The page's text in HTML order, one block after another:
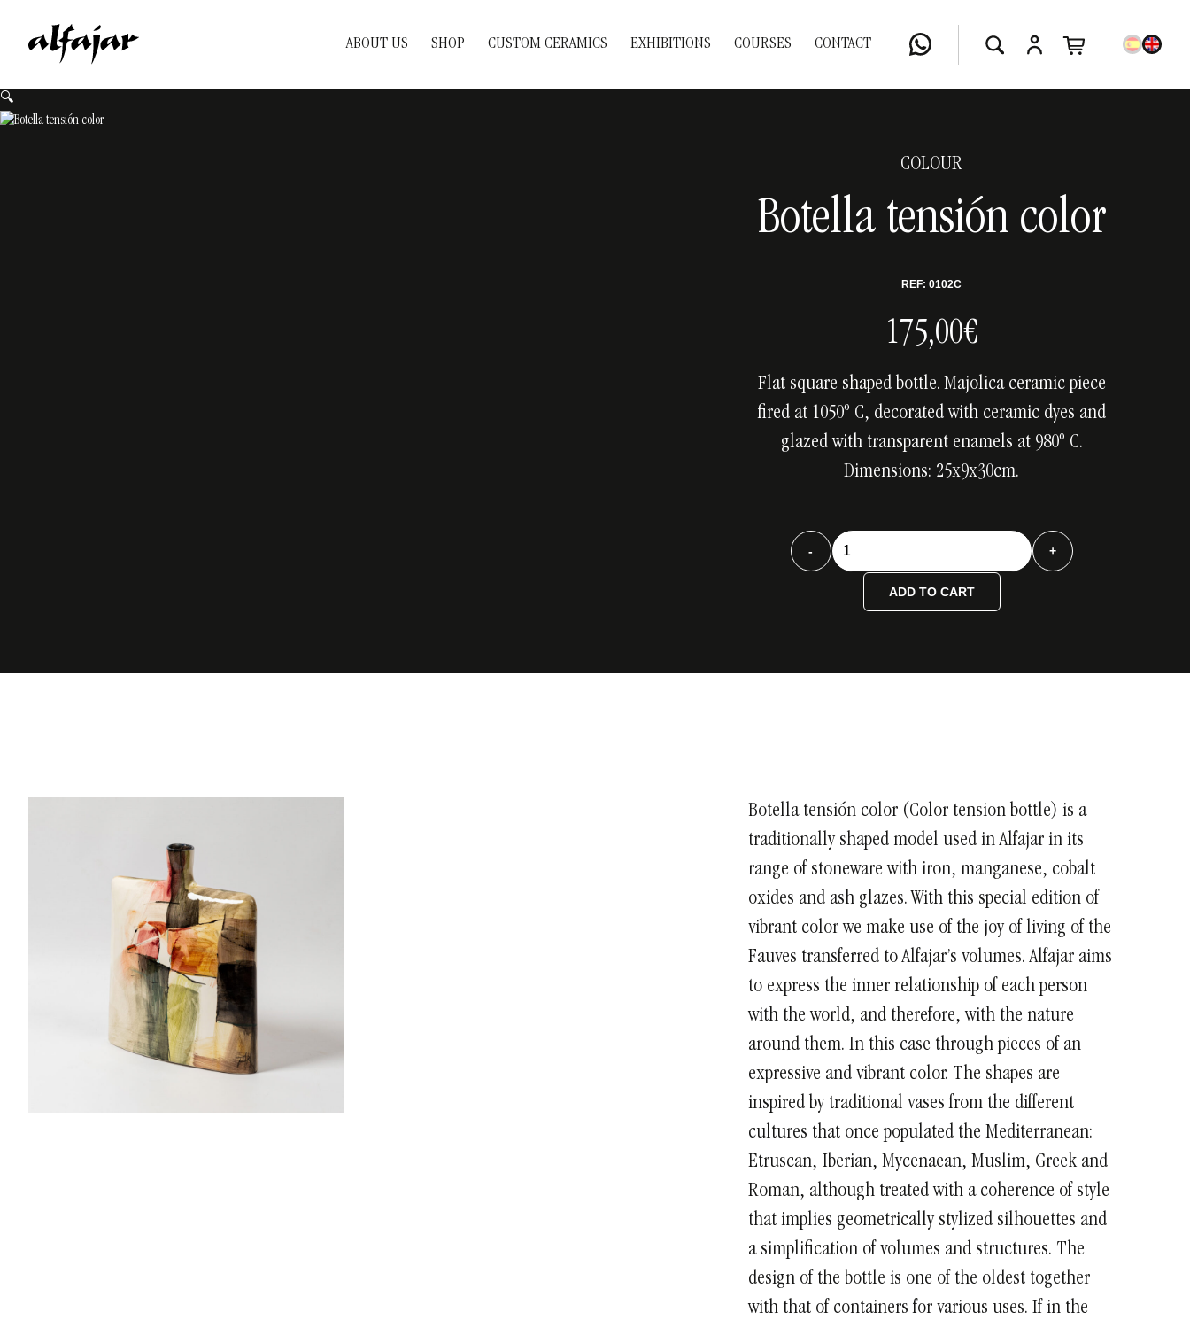
ABOUT US SHOP CUSTOM CERAMICS EXHIBITIONS COURSES CONTACT
🔍
COLOUR
Botella tensión color
REF: 0102C
175,00€
Flat square shaped bottle. Majolica ceramic piece
fired at 1050º C, decorated with ceramic dyes and
glazed with transparent enamels at 980º C.
Dimensions: 25x9x30cm.
-
Botella
tensión
+
ADD TO CART
Botella tensión color (Color tension bottle) is a
traditionally shaped model used in Alfajar in its
range of stoneware with iron, manganese, cobalt
oxides and ash glazes. With this special edition of
vibrant color we make use of the joy of living of the
Fauves transferred to Alfajar’s volumes. Alfajar aims
to express the inner relationship of each person
with the world, and therefore, with the nature
around them. In this case through pieces of an
expressive and vibrant color. The shapes are
inspired by traditional vases from the different
cultures that once populated the Mediterranean:
Etruscan, Iberian, Mycenaean, Muslim, Greek and
Roman, although treated with a coherence of style
that implies geometrically stylized silhouettes and
a simplification of volumes and structures. The
design of the bottle is one of the oldest together
with that of containers for various uses. If in the